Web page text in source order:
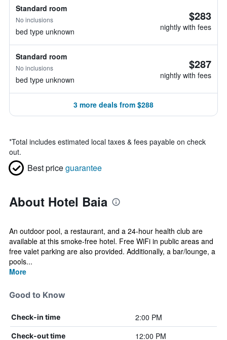
Standard room
No inclusions
bed type unknown
$283
nightly with fees
Standard room
No inclusions
bed type unknown
$287
nightly with fees
3 more deals from $288
*Total includes estimated local taxes & fees payable on check
out.
Best priceguarantee
About Hotel Baia
An outdoor pool, a restaurant, and a 24-hour health club are
available at this smoke-free hotel. Free WiFi in public areas and
free valet parking are also provided. Additionally, a bar/lounge, a
pools...
More
Good to Know
Check-in time 2:00 PM
Check-out time 12:00 PM